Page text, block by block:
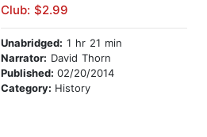
Club: $2.99
Unabridged: 1 hr 21 min
Narrator: David Thorn
Published: 02/20/2014
Category: History